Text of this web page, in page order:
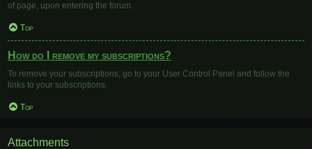
of page, upon entering the forum.
Top
How do I remove my subscriptions?
To remove your subscriptions, go to your User Control Panel and follow the
links to your subscriptions.
Top
Attachments